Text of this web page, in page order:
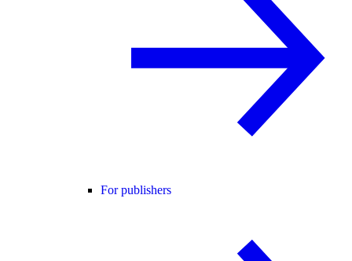
For publishers